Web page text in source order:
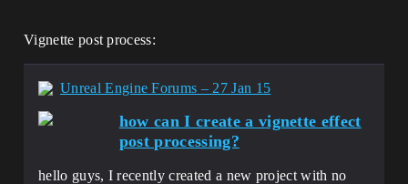
Vignette post process:
Unreal Engine Forums – 27 Jan 15
how can I create a vignette effect
post processing?
hello guys, I recently created a new project with no